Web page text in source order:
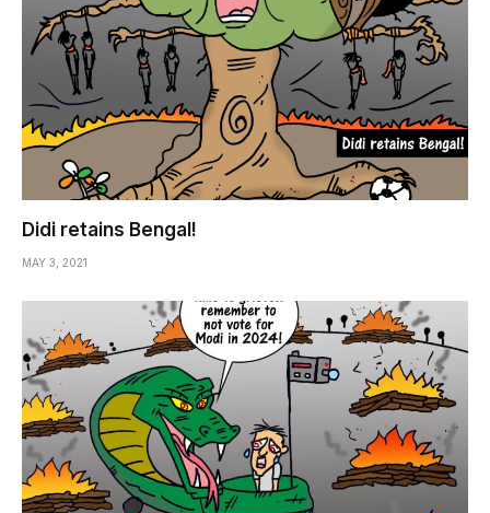
Didi retains Bengal!
MAY 3, 2021